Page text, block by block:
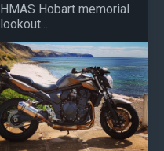
HMAS Hobart memorial
lookout...